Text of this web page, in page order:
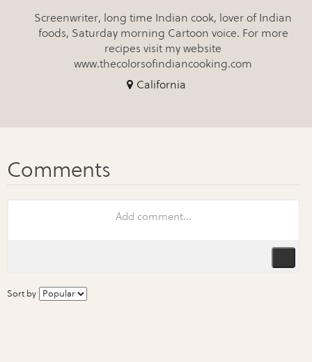
Screenwriter, long time Indian cook, lover of Indian
foods, Saturday morning Cartoon voice. For more
recipes visit my website
www.thecolorsofindiancooking.com
California
Sort by